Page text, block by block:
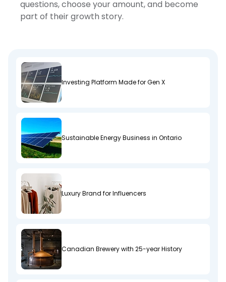
questions, choose your amount, and become
part of their growth story.
Investing Platform Made for Gen X
Sustainable Energy Business in Ontario
Luxury Brand for Influencers
Canadian Brewery with 25-year History